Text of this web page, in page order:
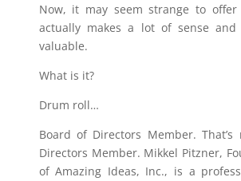
Now, it may seem strange to
actually makes a lot of sense
valuable.
What is it?
Drum roll…
Board of Directors Member.
Directors Member. Mikkel Pitzner,
of Amazing Ideas, Inc., is a